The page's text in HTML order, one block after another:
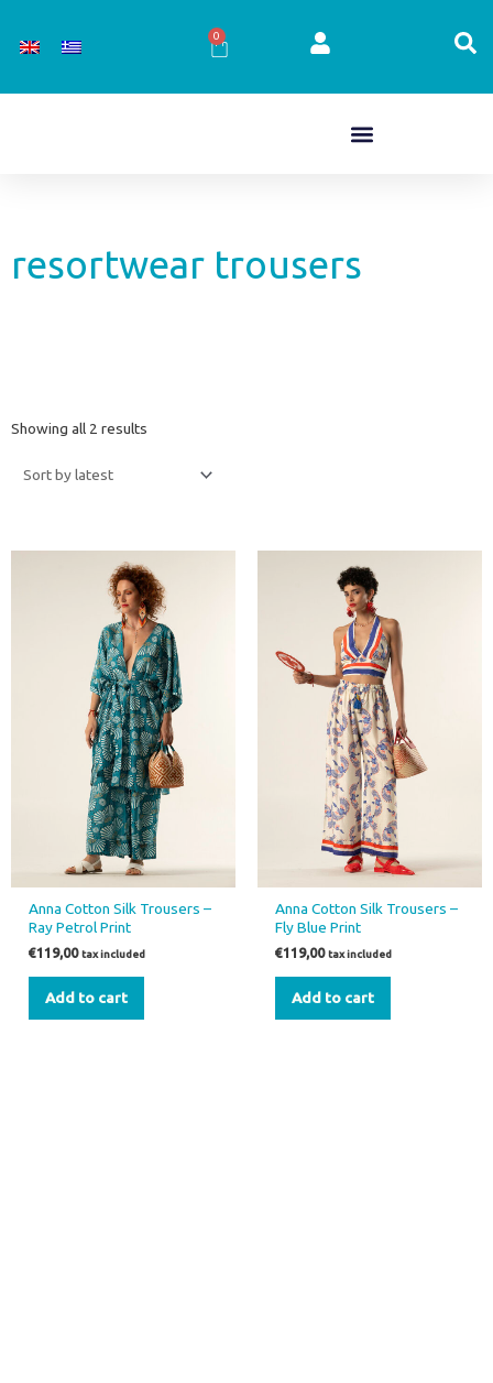
0
Cart
resortwear trousers
Showing all 2 results
Anna Cotton Silk Trousers –
Ray Petrol Print
€119,00 tax included
Add to cart
Anna Cotton Silk Trousers –
Fly Blue Print
€119,00 tax included
Add to cart